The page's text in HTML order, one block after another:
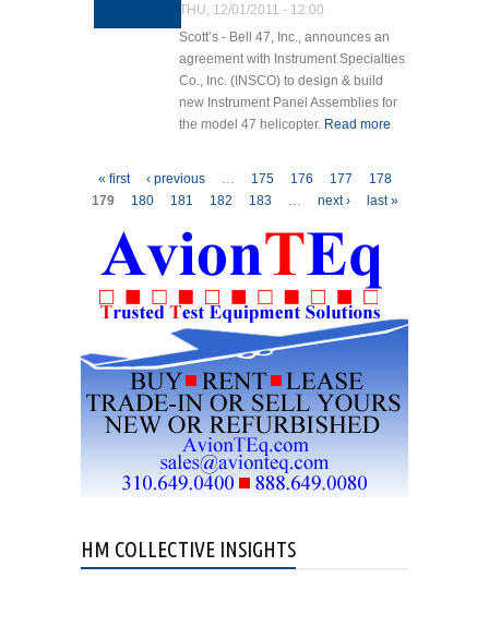
THU, 12/01/2011 - 12:00
Scott’s - Bell 47, Inc., announces an
agreement with Instrument Specialties
Co., Inc. (INSCO) to design & build
new Instrument Panel Assemblies for
the model 47 helicopter. Read more
Pages
« first ‹ previous 175 176 177
178
179
180 181 182 183 next › last »
HM COLLECTIVE INSIGHTS